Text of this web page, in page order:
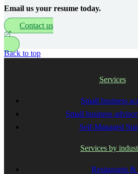
Email us your resume today.
Contact us
Back to top
Services
Small business
Small business
Self-Managed
Services by
Restaurants &